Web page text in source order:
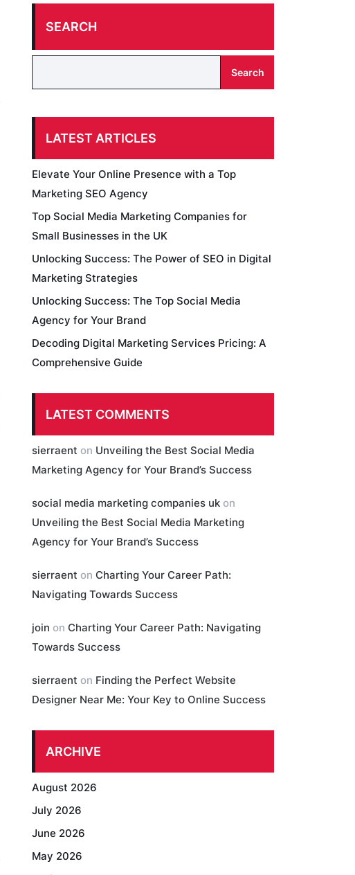
SEARCH
Search
LATEST ARTICLES
Elevate Your Online Presence with a Top
Marketing SEO Agency
Top Social Media Marketing Companies for
Small Businesses in the UK
Unlocking Success: The Power of SEO in Digital
Marketing Strategies
Unlocking Success: The Top Social Media
Agency for Your Brand
Decoding Digital Marketing Services Pricing: A
Comprehensive Guide
LATEST COMMENTS
sierraent on Unveiling the Best Social Media
Marketing Agency for Your Brand’s Success
social media marketing companies uk on
Unveiling the Best Social Media Marketing
Agency for Your Brand’s Success
sierraent on Charting Your Career Path:
Navigating Towards Success
join on Charting Your Career Path: Navigating
Towards Success
sierraent on Finding the Perfect Website
Designer Near Me: Your Key to Online Success
ARCHIVE
August 2026
July 2026
June 2026
May 2026